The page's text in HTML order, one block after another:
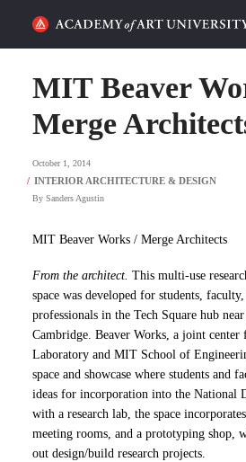
ALUMNI STORIES
CATEGORIES
STUDENT LIFE
PODCAST
ACADEMY FLIX
REQUEST INFO
SEARCH
MIT Beaver
Merge
October 1, 2014
By Sanders Agustin
MIT Beaver Works / Merge Architects
From the architect. This multi-use
space was developed for students,
professionals in the Tech Square hub
Cambridge. Beaver Works, a joint
Laboratory and MIT School of
space and showcase where students and
ideas for incorporation into the National
with a research lab, the space
meeting rooms, and a prototyping shop,
out design/build research projects.